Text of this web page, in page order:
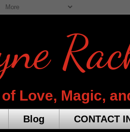
Love, Magic,
Blog CONTACT